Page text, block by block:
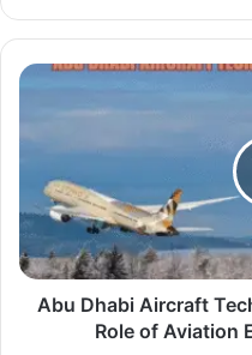
Abu Dhabi Aircraft
Role of Aviation